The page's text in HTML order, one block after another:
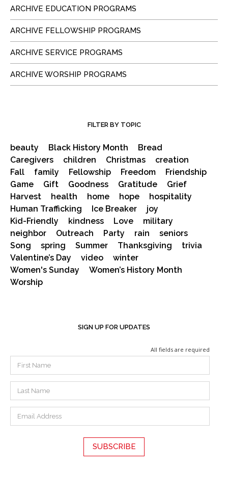
ARCHIVE EDUCATION PROGRAMS
ARCHIVE FELLOWSHIP PROGRAMS
ARCHIVE SERVICE PROGRAMS
ARCHIVE WORSHIP PROGRAMS
FILTER BY TOPIC
beauty Black History Month
Bread
Caregivers
children Christmas
creation
Fall
family Fellowship Freedom
Friendship
Game
Gift Goodness Gratitude
Grief
Harvest
health home hope
hospitality
Human Trafficking
Ice Breaker
joy
Kid-Friendly
kindness Love
military
neighbor
Outreach Party rain
seniors
Song
spring Summer Thanksgiving
trivia
Valentine’s Day
video
winter
Women's Sunday
Women’s History Month
Worship
SIGN UP FOR UPDATES
All fields are required